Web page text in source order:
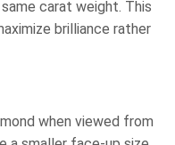
carat weight. This
brilliance rather
when viewed from